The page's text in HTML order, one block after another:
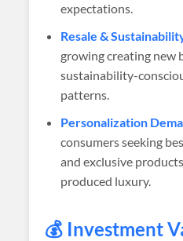
expectations.
Resale &
growing creating new
sustainability-
patterns.
Personalization
consumers seeking
and exclusive
produced luxury.
💰 Investment